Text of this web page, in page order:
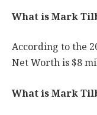
What is Mark
According to the
Net Worth is $8
What is Mark